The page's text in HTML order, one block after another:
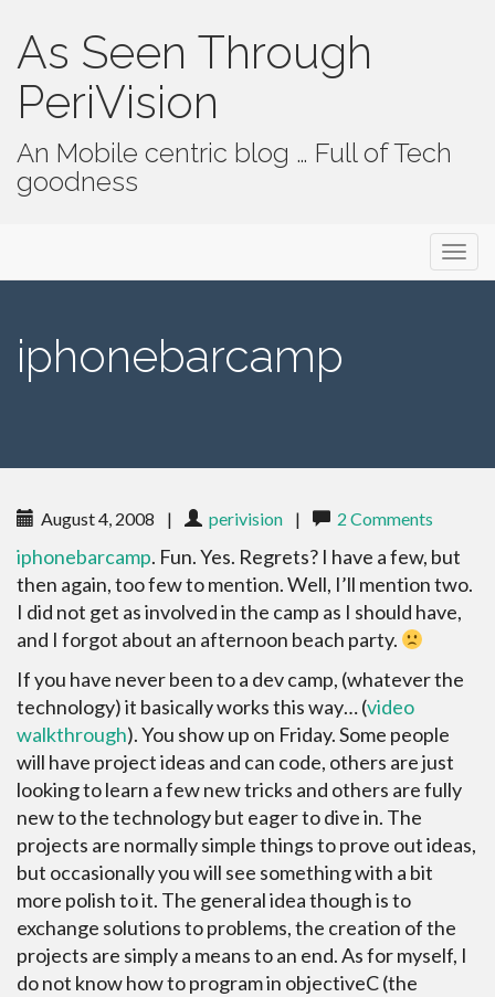
As Seen Through
PeriVision
An Mobile centric blog … Full of Tech
goodness
iphonebarcamp
August 4, 2008 | perivision | 2 Comments
iphonebarcamp. Fun. Yes. Regrets? I have a few, but
then again, too few to mention. Well, I’ll mention two.
I did not get as involved in the camp as I should have,
and I forgot about an afternoon beach party.
If you have never been to a dev camp, (whatever the
technology) it basically works this way… (video
walkthrough). You show up on Friday. Some people
will have project ideas and can code, others are just
looking to learn a few new tricks and others are fully
new to the technology but eager to dive in. The
projects are normally simple things to prove out ideas,
but occasionally you will see something with a bit
more polish to it. The general idea though is to
exchange solutions to problems, the creation of the
projects are simply a means to an end. As for myself, I
do not know how to program in objectiveC (the